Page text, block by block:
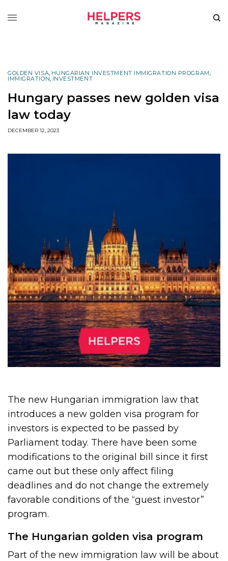
GOLDEN VISA, HUNGARIAN INVESTMENT IMMIGRATION PROGRAM,
IMMIGRATION, INVESTMENT
Hungary passes new golden visa
law today
DECEMBER 12, 2023
The new Hungarian immigration law that
introduces a new golden visa program for
investors is expected to be passed by
Parliament today. There have been some
modifications to the original bill since it first
came out but these only affect filing
deadlines and do not change the extremely
favorable conditions of the “guest investor”
program.
The Hungarian golden visa program
Part of the new immigration law will be about